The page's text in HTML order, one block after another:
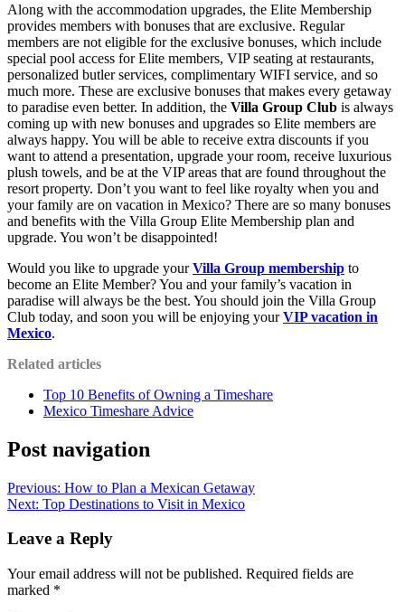
Along with the accommodation upgrades, the Elite Membership
provides members with bonuses that are exclusive. Regular
members are not eligible for the exclusive bonuses, which include
special pool access for Elite members, VIP seating at restaurants,
personalized butler services, complimentary WIFI service, and so
much more. These are exclusive bonuses that makes every getaway
to paradise even better. In addition, the Villa Group Club is always
coming up with new bonuses and upgrades so Elite members are
always happy. You will be able to receive extra discounts if you
want to attend a presentation, upgrade your room, receive luxurious
plush towels, and be at the VIP areas that are found throughout the
resort property. Don’t you want to feel like royalty when you and
your family are on vacation in Mexico? There are so many bonuses
and benefits with the Villa Group Elite Membership plan and
upgrade. You won’t be disappointed!
Would you like to upgrade yourVilla Group membership to
become an Elite Member? You and your family’s vacation in
paradise will always be the best. You should join the Villa Group
Club today, and soon you will be enjoying yourVIP vacation in
Mexico.
Related articles
Top 10 Benefits of Owning a Timeshare
Mexico Timeshare Advice
Post navigation
Previous: How to Plan a Mexican Getaway
Next: Top Destinations to Visit in Mexico
Leave a Reply
Your email address will not be published. Required fields are
marked *